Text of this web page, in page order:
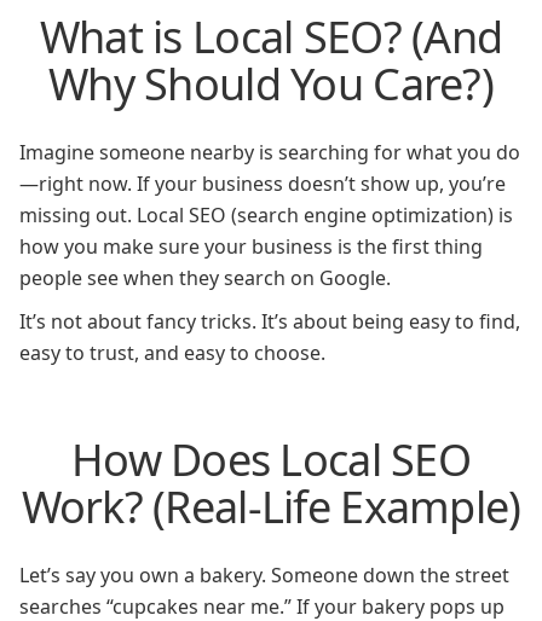
What is Local SEO? (And
Why Should You Care?)
Imagine someone nearby is searching for what you do
—right now. If your business doesn’t show up, you’re
missing out. Local SEO (search engine optimization) is
how you make sure your business is the first thing
people see when they search on Google.
It’s not about fancy tricks. It’s about being easy to find,
easy to trust, and easy to choose.
How Does Local SEO
Work? (Real-Life Example)
Let’s say you own a bakery. Someone down the street
searches “cupcakes near me.” If your bakery pops up